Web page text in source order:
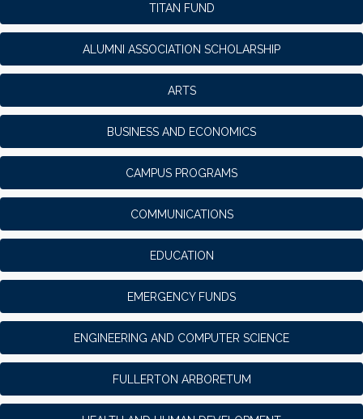
TITAN FUND
ALUMNI ASSOCIATION SCHOLARSHIP
ARTS
BUSINESS AND ECONOMICS
CAMPUS PROGRAMS
COMMUNICATIONS
EDUCATION
EMERGENCY FUNDS
ENGINEERING AND COMPUTER SCIENCE
FULLERTON ARBORETUM